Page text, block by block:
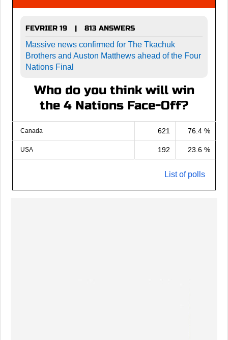
FEVRIER 19 |
813 ANSWERS
Massive news confirmed for The Tkachuk
Brothers and Auston Matthews ahead of the Four
Nations Final
Who do you think will win
the 4 Nations Face-Off?
Canada 621 76.4 %
USA 192 23.6 %
List of polls